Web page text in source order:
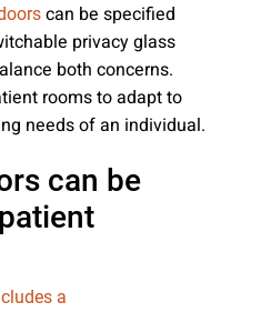
can be specified
privacy glass
both concerns.
rooms to adapt to
needs of an individual.
can be
a